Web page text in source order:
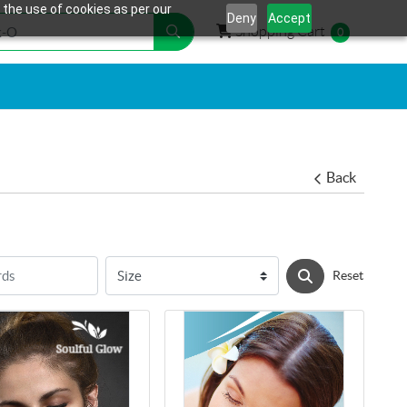
use of cookies as per our
Deny Accept
Shopping Cart
Shopping Cart 0
Back
Reset